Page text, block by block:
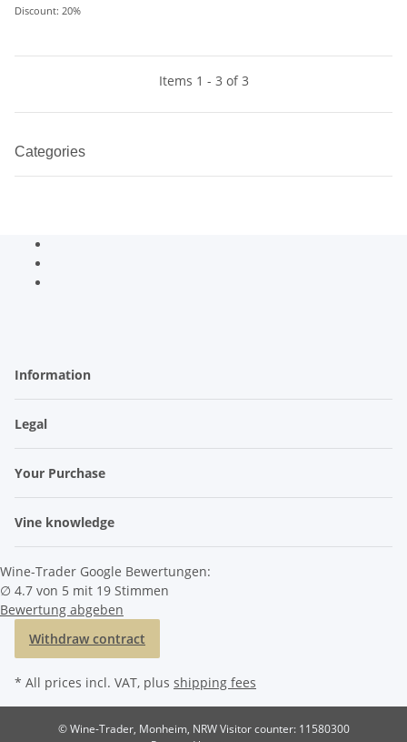
Discount: 20%
Items 1 - 3 of 3
Categories
Information
Legal
Your Purchase
Vine knowledge
Wine-Trader Google Bewertungen:
∅ 4.7 von 5 mit 19 Stimmen
Bewertung abgeben
Withdraw contract
* All prices incl. VAT, plus shipping fees
© Wine-Trader, Monheim, NRWVisitor counter: 11580300